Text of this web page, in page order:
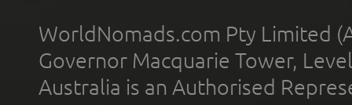
WorldNomads.com Pty Limited
Governor Macquarie Tower,
Australia is an Authorised